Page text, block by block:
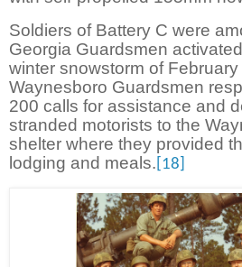
Soldiers of Battery C were
Georgia Guardsmen
winter snowstorm of
Waynesboro Guardsmen
200 calls for assistance and
stranded motorists to the
shelter where they provided
lodging and meals. [18]